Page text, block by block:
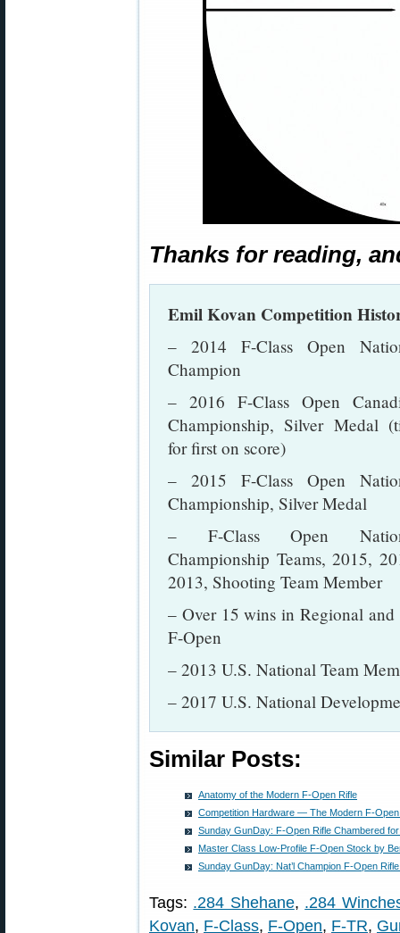
Thanks for reading,
Emil Kovan Competition
– 2014 F-Class Open
Champion
– 2016 F-Class Open
Championship, Silver Medal
for first on score)
– 2015 F-Class Open
Championship, Silver Medal
– F-Class Open
Championship Teams, 2015,
2013, Shooting Team Member
– Over 15 wins in Regional
F-Open
– 2013 U.S. National Team
– 2017 U.S. National
Similar Posts:
Anatomy of the Modern F-Open Rifle
Competition Hardware — The Modern F-Open
Sunday GunDay: F-Open Rifle Chambered
Master Class Low-Profile F-Open Stock by
Sunday GunDay: Nat’l Champion F-Open
Tags: .284 Shehane, .284
Kovan, F-Class, F-Open, F-TR,